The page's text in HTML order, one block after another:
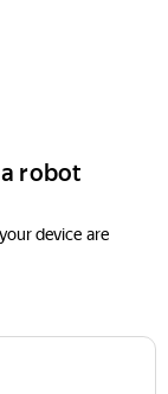
robot
device are